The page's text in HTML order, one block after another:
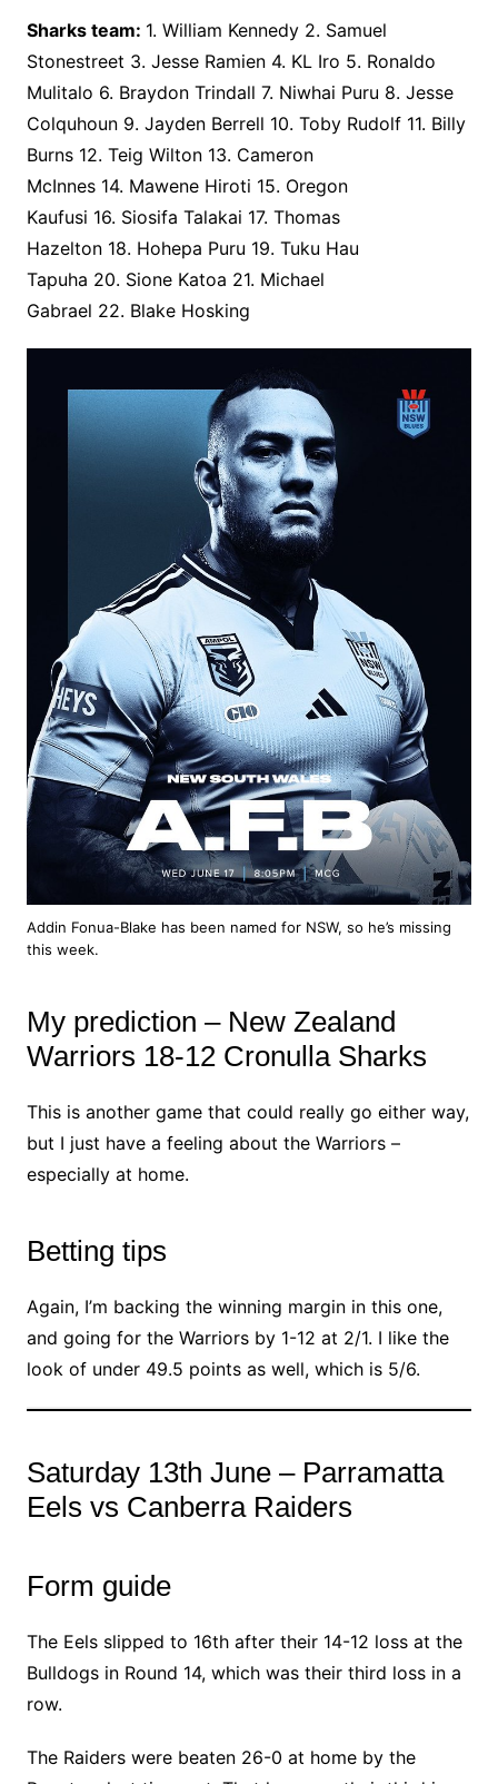
Sharks team: 1. William Kennedy 2. Samuel
Stonestreet 3. Jesse Ramien 4. KL Iro 5. Ronaldo
Mulitalo 6. Braydon Trindall 7. Niwhai Puru 8. Jesse
Colquhoun 9. Jayden Berrell 10. Toby Rudolf 11. Billy
Burns 12. Teig Wilton 13. Cameron
McInnes 14. Mawene Hiroti 15. Oregon
Kaufusi 16. Siosifa Talakai 17. Thomas
Hazelton 18. Hohepa Puru 19. Tuku Hau
Tapuha 20. Sione Katoa 21. Michael
Gabrael 22. Blake Hosking
Addin Fonua-Blake has been named for NSW, so he’s missing
this week.
My prediction – New Zealand
Warriors 18-12 Cronulla Sharks
This is another game that could really go either way,
but I just have a feeling about the Warriors –
especially at home.
Betting tips
Again, I’m backing the winning margin in this one,
and going for the Warriors by 1-12 at 2/1. I like the
look of under 49.5 points as well, which is 5/6.
Saturday 13th June – Parramatta
Eels vs Canberra Raiders
Form guide
The Eels slipped to 16th after their 14-12 loss at the
Bulldogs in Round 14, which was their third loss in a
row.
The Raiders were beaten 26-0 at home by the